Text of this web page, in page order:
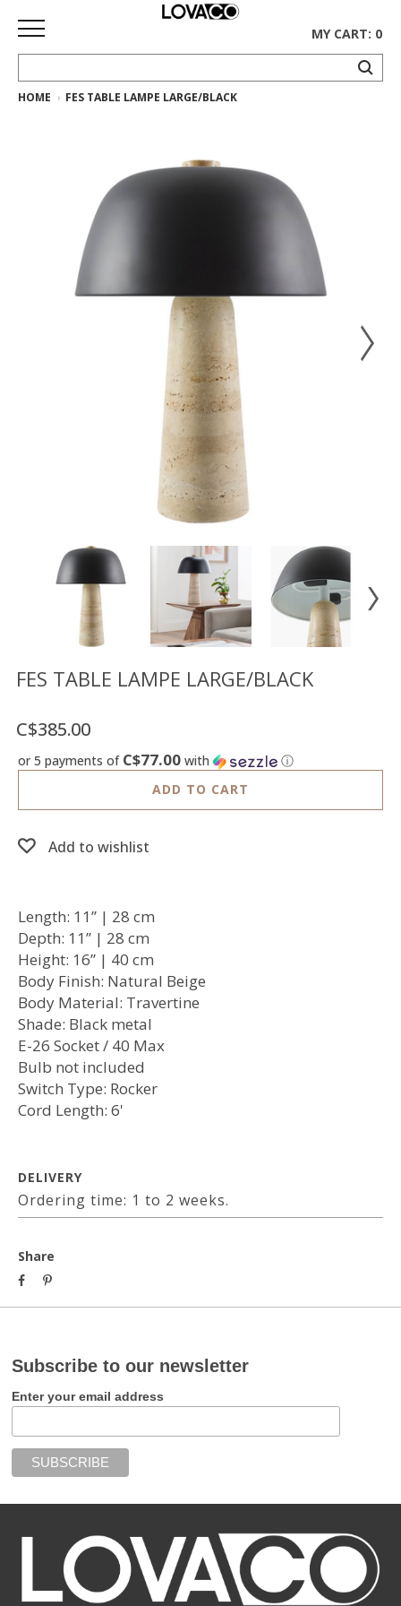
HOME
Collection
Ethnicraft
Collection
Gus*
ACCOUNT
FR
US
MY CART: 0
HOME FES TABLE LAMPE LARGE/BLACK
FES TABLE LAMPE LARGE/BLACK
C$385.00
or 5 payments of C$77.00 with
ⓘ
ADD TO CART
Add to wishlist
Length: 11’’ | 28 cm
Depth: 11’’ | 28 cm
Height: 16’’ | 40 cm
Body Finish: Natural Beige
Body Material: Travertine
Shade: Black metal
E-26 Socket / 40 Max
Bulb not included
Switch Type: Rocker
Cord Length: 6'
DELIVERY
Ordering time: 1 to 2 weeks.
Share
Subscribe to our newsletter
Enter your email address